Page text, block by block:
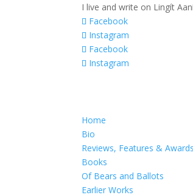
I live and write on Lingít
Facebook
Instagram
Facebook
Instagram
Home
Bio
Reviews, Features & Awards
Books
Of Bears and Ballots
Earlier Works